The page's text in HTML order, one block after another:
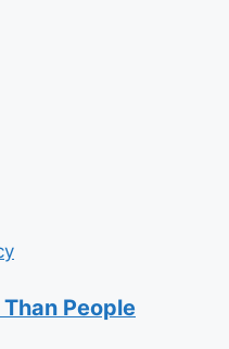
People